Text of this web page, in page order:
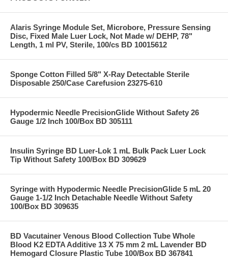
Alaris Syringe Module Set, Microbore, Pressure Sensing
Disc, Fixed Male Luer Lock, Not Made w/ DEHP, 78"
Length, 1 ml PV, Sterile, 100/cs BD 10015612
Sponge Cotton Filled 5/8" X-Ray Detectable Sterile
Disposable 250/Case Carefusion 23275-610
Hypodermic Needle PrecisionGlide Without Safety 26
Gauge 1/2 Inch 100/Box BD 305111
Insulin Syringe BD Luer-Lok 1 mL Bulk Pack Luer Lock
Tip Without Safety 100/Box BD 309629
Syringe with Hypodermic Needle PrecisionGlide 5 mL 20
Gauge 1-1/2 Inch Detachable Needle Without Safety
100/Box BD 309635
BD Vacutainer Venous Blood Collection Tube Whole
Blood K2 EDTA Additive 13 X 75 mm 2 mL Lavender BD
Hemogard Closure Plastic Tube 100/Box BD 367841